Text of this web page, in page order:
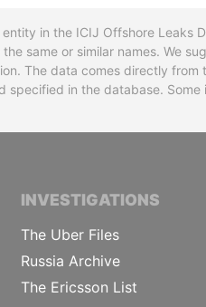
in the ICIJ Offshore Leaks
same or similar names. We
The data comes directly from
in the database.
INVESTIGATIONS
The Uber Files
Russia Archive
The Ericsson List